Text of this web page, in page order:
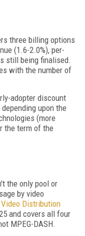
three billing options
(1.6-2.0%), per-
still being finalised.
with the number of
adopter discount
upon the
(more
the term of the
the only pool or
by video
Video Distribution
and covers all four
MPEG-DASH.